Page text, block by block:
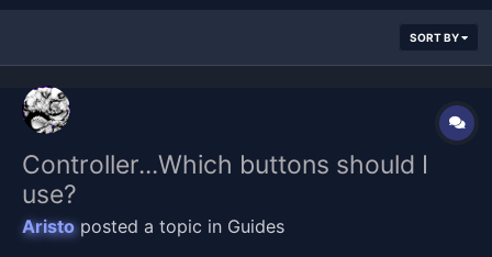
SORT BY
Controller...Which buttons should I
use?
Aristoposted a topic in Guides